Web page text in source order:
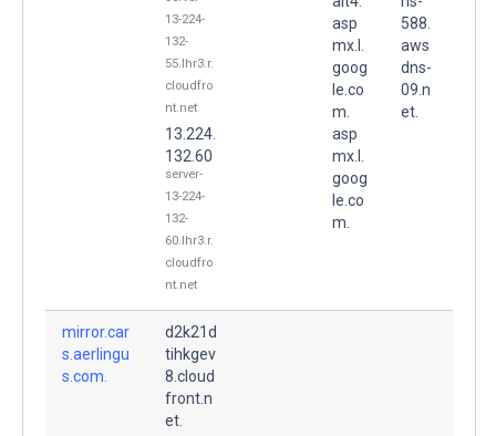
13-224-
132-
55.lhr3.r.
cloudfro
nt.net
13.224.
132.60
server-
13-224-
132-
60.lhr3.r.
cloudfro
nt.net
asp
mx.l.
goog
le.co
m.
asp
mx.l.
goog
le.co
m.
588.
aws
dns-
09.n
et.
mirror.car
s.aerlingu
s.com.
d2k21d
tihkgev
8.cloud
front.n
et.